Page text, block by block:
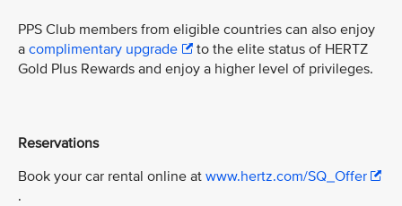
PPS Club members from eligible countries can also enjoy
a complimentary upgrade
to the elite status of HERTZ
Gold Plus Rewards and enjoy a higher level of privileges.
Reservations
Book your car rental online at www.hertz.com/SQ_Offer
.